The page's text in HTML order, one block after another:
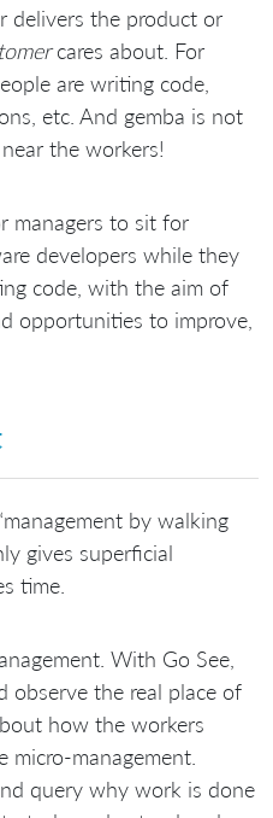
delivers the product or
cares about. For
are writing code,
etc. And gemba is not
the workers!
managers to sit for
developers while they
code, with the aim of
opportunities to improve,
by walking
gives superficial
time.
With Go See,
observe the real place of
how the workers
management.
query why work is done